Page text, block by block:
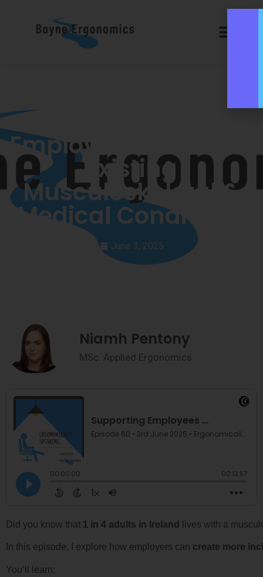
Employees with Pre-
Existing
Musculoskeletal &
Medical Conditions
June 3, 2025
Niamh Pentony
MSc. Applied Ergonomics
Did you know that 1 in 4 adults in Ireland lives with a
In this episode, I explore how employers can create more
You’ll learn: